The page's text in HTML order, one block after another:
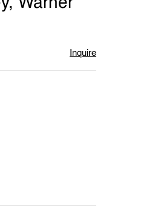
Inquire